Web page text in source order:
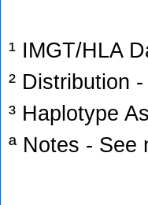
¹ IMGT/HLA
² Distribution
³ Haplotype
ª Notes - See